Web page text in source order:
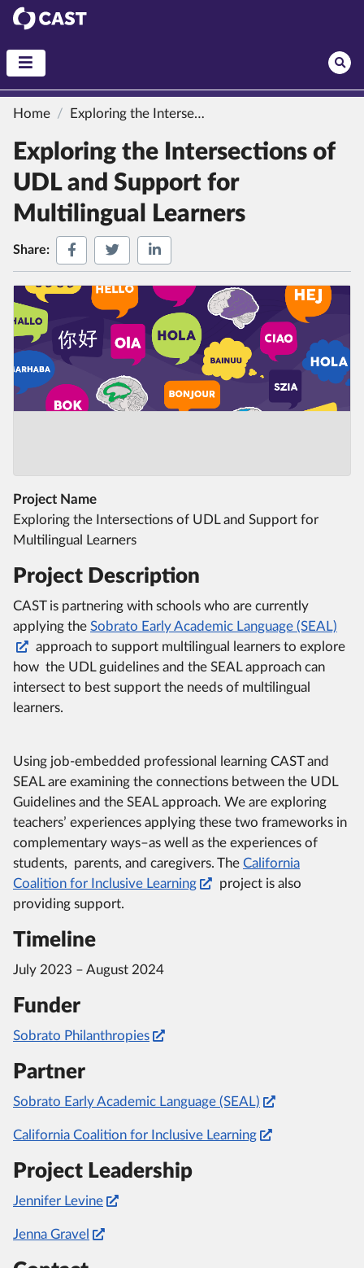
CAST
Home Exploring the Intersections of UDL and Support for Multilingual Learners
Exploring the Intersections of
UDL and Support for
Multilingual Learners
Share: Share on Facebook
Share on Twitter
Share on LinkedIn
Project Name
Exploring the Intersections of UDL and Support for
Multilingual Learners
Project Description
CAST is partnering with schools who are currently
applying the Sobrato Early Academic Language (SEAL)
approach to support multilingual learners to explore
how the UDL guidelines and the SEAL approach can
intersect to best support the needs of multilingual
learners.
Using job-embedded professional learning CAST and
SEAL are examining the connections between the UDL
Guidelines and the SEAL approach. We are exploring
teachers’ experiences applying these two frameworks in
complementary ways–as well as the experiences of
students, parents, and caregivers. The California
Coalition for Inclusive Learning
project is also
providing support.
Timeline
July 2023 – August 2024
Funder
Sobrato Philanthropies
Partner
Sobrato Early Academic Language (SEAL)
California Coalition for Inclusive Learning
Project Leadership
Jennifer Levine
Jenna Gravel